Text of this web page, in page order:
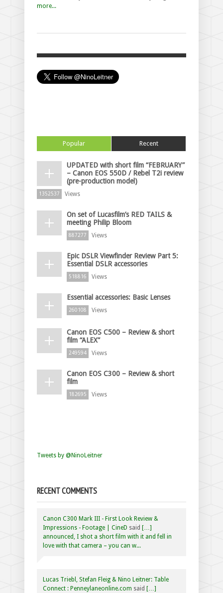
more...
Popular Recent
UPDATED with short film “FEBRUARY”
– Canon EOS 550D / Rebel T2i review
(pre-production model)
1352537 Views
On set of Lucasfilm’s RED TAILS &
meeting Philip Bloom
887277 Views
Epic DSLR Viewfinder Review Part 5:
Essential DSLR accessories
518816 Views
Essential accessories: Basic Lenses
260108 Views
Canon EOS C500 – Review & short
film “ALEX”
249594 Views
Canon EOS C300 – Review & short
film
182695 Views
Tweets by @NinoLeitner
RECENT COMMENTS
Canon C300 Mark III - First Look Review &
Impressions - Footage | CineD said […]
announced, I shot a short film with it and fell in
love with that camera – you can w...
Lucas Triebl, Stefan Fleig & Nino Leitner: Table
Connect : Penneylaneonline.com said […]